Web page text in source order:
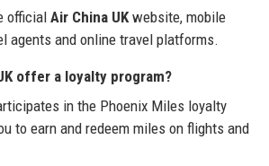
official Air China UKwebsite, mobile
agents and online travel platforms.
offer a loyalty program?
in the Phoenix Miles loyalty
to earn and redeem miles on flights and